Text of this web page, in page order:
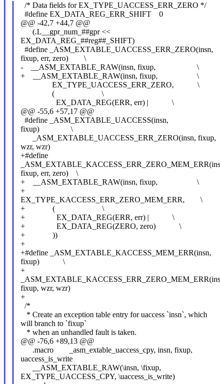
/* Data fields for EX_TYPE_UACCESS_ERR_ZERO */
#define EX_DATA_REG_ERR_SHIFT 0
@@ -42,7 +44,7 @@
(.L__gpr_num_##gpr <<
EX_DATA_REG_##reg##_SHIFT)
#define _ASM_EXTABLE_UACCESS_ERR_ZERO(insn,
fixup, err, zero) \
- __ASM_EXTABLE_RAW(insn, fixup, \
+ __ASM_EXTABLE_RAW(insn, fixup, \
EX_TYPE_UACCESS_ERR_ZERO, \
( \
EX_DATA_REG(ERR, err) | \
@@ -55,6 +57,17 @@
#define _ASM_EXTABLE_UACCESS(insn,
fixup) \
_ASM_EXTABLE_UACCESS_ERR_ZERO(insn, fixup,
wzr, wzr)
+#define
fixup, err, zero) \
+ __ASM_EXTABLE_RAW(insn, fixup, \
+
EX_TYPE_KACCESS_ERR_ZERO_MEM_ERR, \
+ ( \
+ EX_DATA_REG(ERR, err) | \
+ EX_DATA_REG(ZERO, zero) \
+ ))
+
+#define _ASM_EXTABLE_KACCESS_MEM_ERR(insn,
fixup) \
+
fixup, wzr, wzr)
+
/*
* Create an exception table entry for uaccess `insn`, which
will branch to `fixup`
* when an unhandled fault is taken.
@@ -76,6 +89,13 @@
.macro _asm_extable_uaccess_cpy, insn, fixup,
uaccess_is_write
__ASM_EXTABLE_RAW(\insn, \fixup,
EX_TYPE_UACCESS_CPY, \uaccess_is_write)